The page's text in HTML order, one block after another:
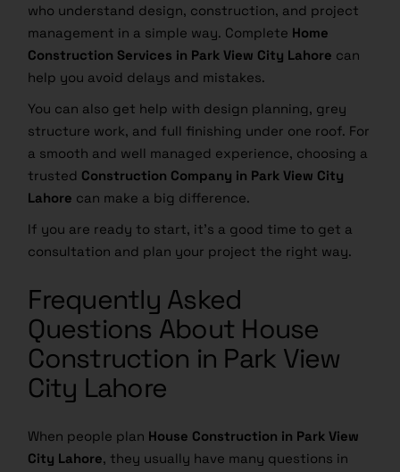
who understand design, construction, and project
management in a simple way. Complete Home
Construction Services in Park View City Lahore can
help you avoid delays and mistakes.
You can also get help with design planning, grey
structure work, and full finishing under one roof. For
a smooth and well managed experience, choosing a
trusted Construction Company in Park View City
Lahore can make a big difference.
If you are ready to start, it’s a good time to get a
consultation and plan your project the right way.
Frequently Asked
Questions About House
Construction in Park View
City Lahore
When people plan House Construction in Park View
City Lahore, they usually have many questions in